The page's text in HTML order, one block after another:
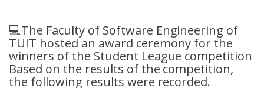
💻The Faculty of Software Engineering of
TUIT hosted an award ceremony for the
winners of the Student League competition
Based on the results of the competition,
the following results were recorded.